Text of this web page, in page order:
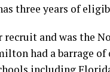
three years of
and was the
had a barrage
including